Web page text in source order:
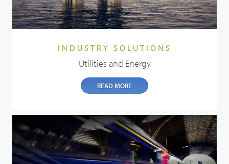
INDUSTRY SOLUTIONS
Utilities and Energy
READ MORE